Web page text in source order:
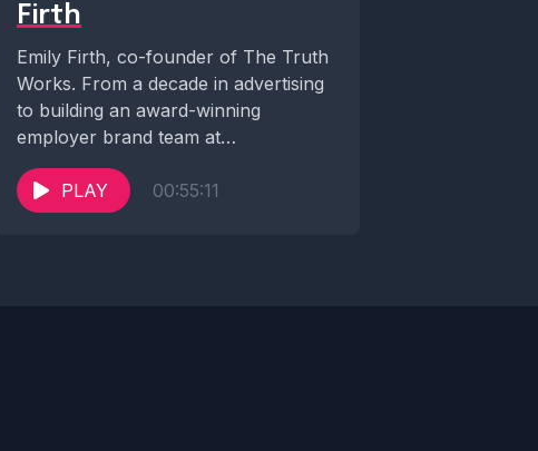
Firth
Emily Firth, co-founder of The Truth
Works. From a decade in advertising
to building an award-winning
employer brand team at
Booking.com, she's now tearing...
PLAY
00:55:11